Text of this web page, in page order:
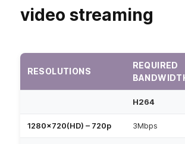
video streaming
RESOLUTIONS
REQUIRED
H264
1280×720(HD) – 720p 3Mbps